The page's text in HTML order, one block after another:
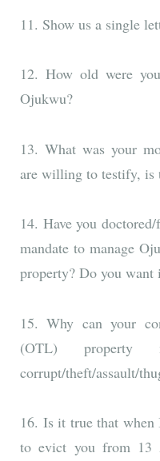
11. Show us a single
12. How old were
Ojukwu?
13. What was your
are willing to testify, is
14. Have you
mandate to manage
property? Do you want
15. Why can your
(OTL)
corrupt/theft/assault/
16. Is it true that when
to evict you from 13